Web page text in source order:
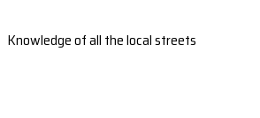
Knowledge of all the local streets